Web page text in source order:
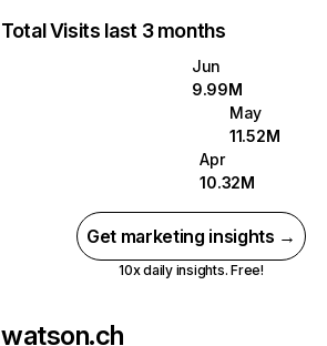
Total Visits last 3 months
Jun
9.99M
May
11.52M
Apr
10.32M
Get marketing insights →
10x daily insights. Free!
watson.ch